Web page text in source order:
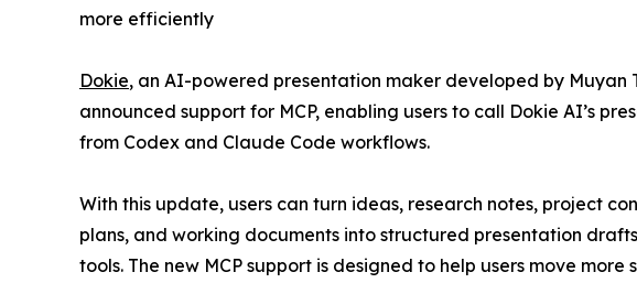
more efficiently
Dokie, an AI-powered presentation maker developed by Muyan
announced support for MCP, enabling users to call Dokie AI’s
from Codex and Claude Code workflows.
With this update, users can turn ideas, research notes, project
plans, and working documents into structured presentation
tools. The new MCP support is designed to help users move